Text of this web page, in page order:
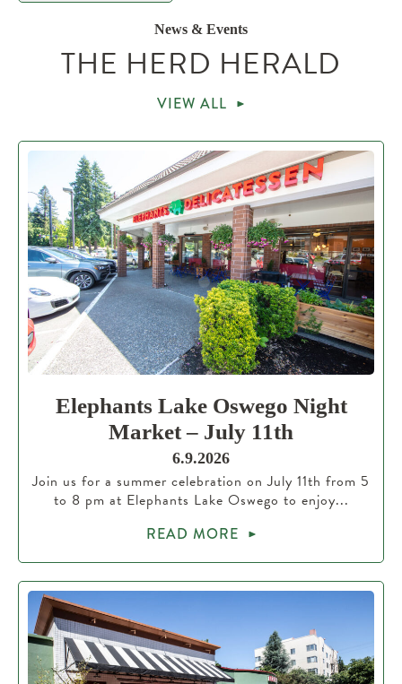
News & Events
THE HERD HERALD
VIEW ALL
Elephants Lake Oswego Night
Market – July 11th
6.9.2026
Join us for a summer celebration on July 11th from 5
to 8 pm at Elephants Lake Oswego to enjoy...
READ MORE